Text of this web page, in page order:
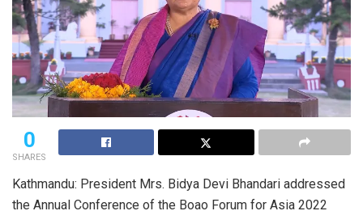
0
SHARES
Kathmandu: President Mrs. Bidya Devi Bhandari addressed
the Annual Conference of the Boao Forum for Asia 2022